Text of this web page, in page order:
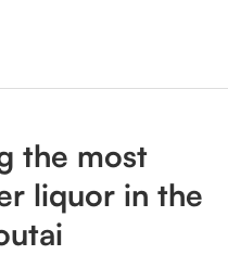
the most
liquor in the